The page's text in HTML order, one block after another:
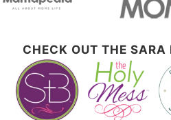
CHECK OUT THE SARA